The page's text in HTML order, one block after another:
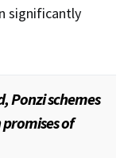
significantly
Ponzi schemes
of